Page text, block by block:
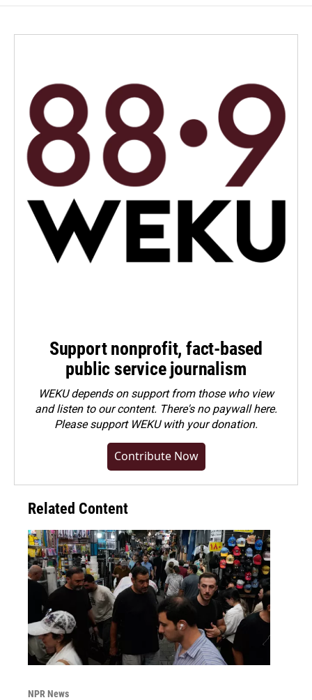
Support nonprofit, fact-based
public service journalism
WEKU depends on support from those who view
and listen to our content. There's no paywall here.
Pleasesupport WEKU with your donation.
Contribute Now
Related Content
NPR News